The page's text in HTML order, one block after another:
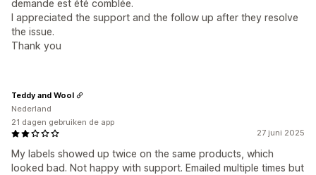
demande est été comblée.
I appreciated the support and the follow up after they resolve
the issue.
Thank you
27 juni 2025
My labels showed up twice on the same products, which
looked bad. Not happy with support. Emailed multiple times but
Teddy and Wool
Nederland
21 dagen gebruiken de app